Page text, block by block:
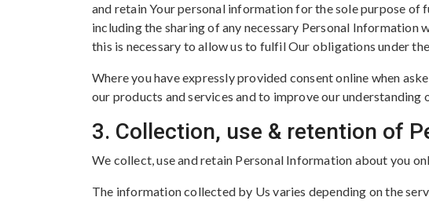
and retain Your personal information for the sole purpose
including the sharing of any necessary Personal
this is necessary to allow us to fulfil Our obligations under
Where you have expressly provided consent online when
our products and services and to improve our
3. Collection, use & retention of
We collect, use and retain Personal Information about you
The information collected by Us varies depending on the